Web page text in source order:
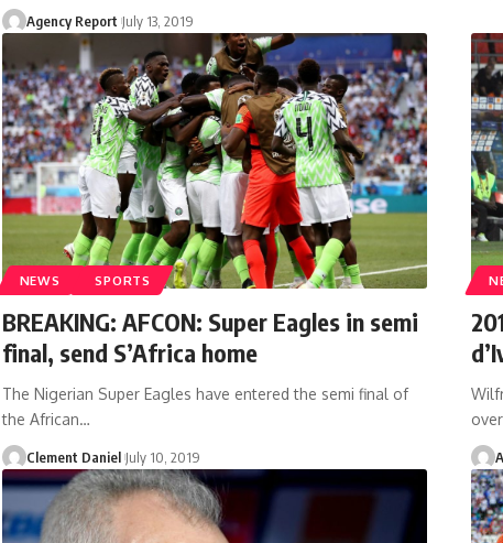
Agency Report July 13, 2019
NEWS SPORTS
BREAKING: AFCON: Super Eagles in semi
final, send S’Africa home
The Nigerian Super Eagles have entered the semi final of
the African…
Clement Daniel July 10, 2019
over